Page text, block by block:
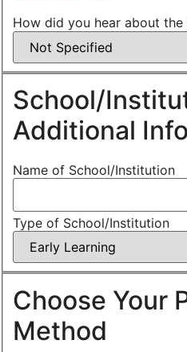
How did you hear about the
School/
Additional
Name of School/Institution
Type of School/Institution
Choose Your
Method